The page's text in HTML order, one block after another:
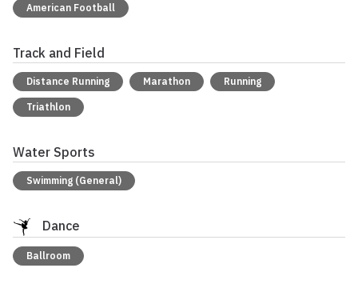
American Football
Track and Field
Distance Running Marathon Running
Triathlon
Water Sports
Swimming (General)
Dance
Ballroom